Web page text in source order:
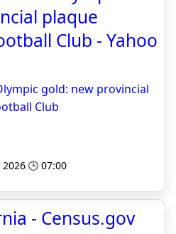
plaque
Club - Yahoo
gold: new provincial
Club
🕒 07:00
- Census.gov